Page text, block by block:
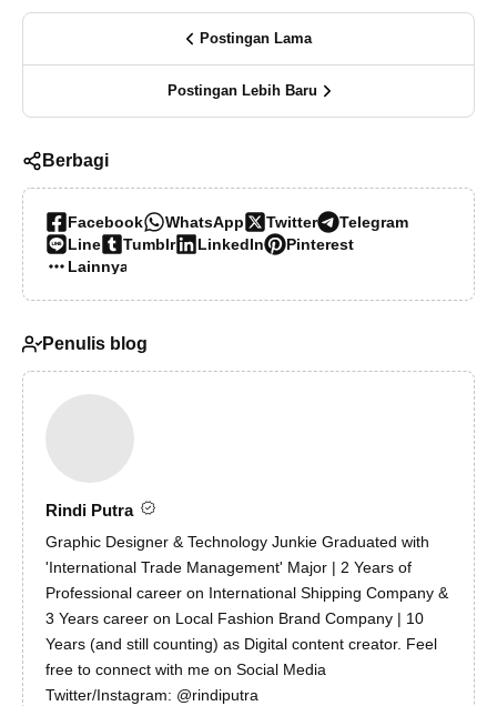
Postingan Lama
Postingan Lebih Baru
Berbagi
Facebook WhatsApp Twitter
Telegram
Line
Tumblr LinkedIn
Pinterest
Lainnya…
Penulis blog
Rindi Putra
Graphic Designer & Technology Junkie Graduated with
'International Trade Management' Major | 2 Years of
Professional career on International Shipping Company &
3 Years career on Local Fashion Brand Company | 10
Years (and still counting) as Digital content creator. Feel
free to connect with me on Social Media
Twitter/Instagram: @rindiputra